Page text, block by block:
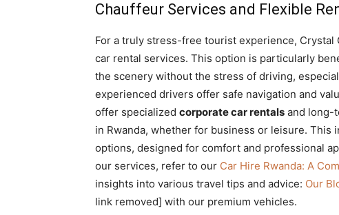
Chauffeur Services and Flexible
For a truly stress-free tourist experience,
car rental services. This option is particularly
the scenery without the stress of driving,
experienced drivers offer safe navigation and
offer specialized corporate car rentals and long-
in Rwanda, whether for business or leisure. This
options, designed for comfort and professional
our services, refer to our Car Hire Rwanda: A
insights into various travel tips and advice: Our
link removed] with our premium vehicles.